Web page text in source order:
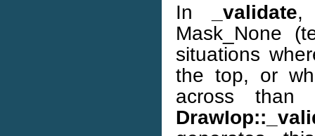
In
_validate,
Mask_None
situations
the top, or
across